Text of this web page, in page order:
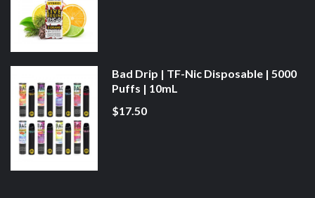
Bad Drip | TF-Nic Disposable | 5000
Puffs | 10mL
$17.50